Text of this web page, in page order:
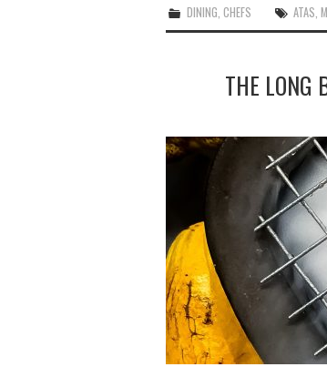
DINING ,CHEFS ATAS ,
THE LONG